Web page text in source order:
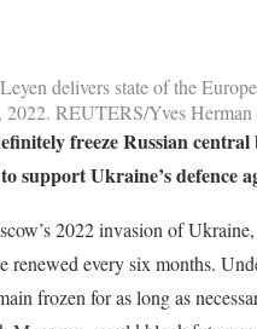
delivers state of the
2022. REUTERS/Yves Herman
freeze Russian
support Ukraine’s defence
2022 invasion of
renewed every six months.
frozen for as long as